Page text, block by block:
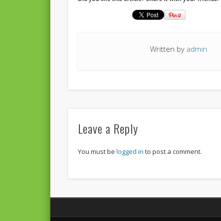
Written by admin
Leave a Reply
You must belogged in to post a comment.